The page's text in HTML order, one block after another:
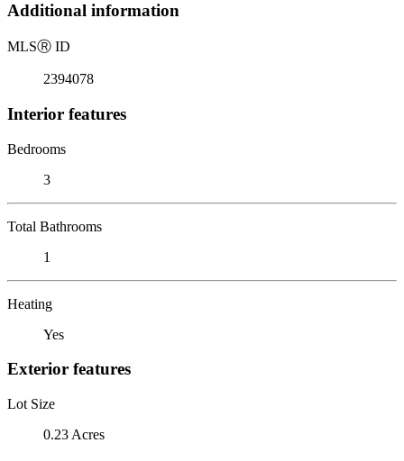
Additional information
MLSⓇ ID
2394078
Interior features
Bedrooms
3
Total Bathrooms
1
Heating
Yes
Exterior features
Lot Size
0.23 Acres